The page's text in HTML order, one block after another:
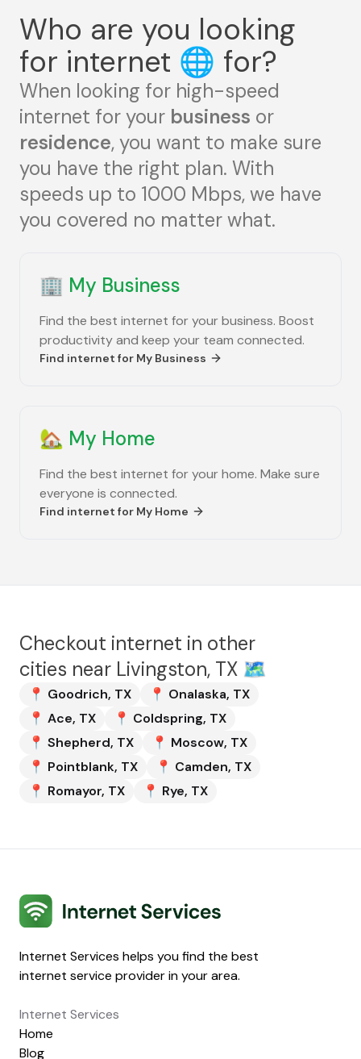
Who are you looking
for internet 🌐 for?
When looking for high-speed
internet for your business or
residence, you want to make sure
you have the right plan. With
speeds up to 1000 Mbps, we have
you covered no matter what.
🏢 My Business
Find the best internet for your business. Boost
productivity and keep your team connected.
Find internet for My Business
🏡 My Home
Find the best internet for your home. Make sure
everyone is connected.
Find internet for My Home
Checkout internet in other
cities near Livingston, TX 🗺️
📍 Goodrich, TX 📍 Onalaska, TX
📍 Ace, TX 📍 Coldspring, TX
📍 Shepherd, TX 📍 Moscow, TX
📍 Pointblank, TX 📍 Camden, TX
📍 Romayor, TX 📍 Rye, TX
Internet Services
Internet Services helps you find the best
internet service provider in your area.
Internet Services
Home
Blog